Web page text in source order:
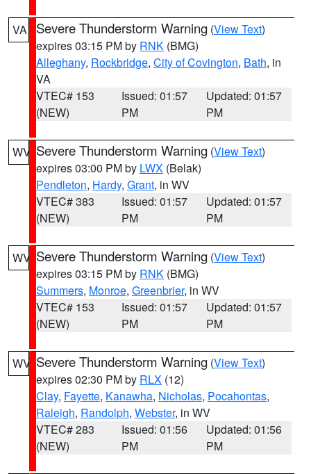
VA Severe Thunderstorm Warning (View Text)
expires 03:15 PM by RNK (BMG)
Alleghany, Rockbridge, City of Covington, Bath, in
VA
VTEC# 153
(NEW)
Issued: 01:57
PM
Updated: 01:57
PM
WV Severe Thunderstorm Warning (View Text)
expires 03:00 PM by LWX (Belak)
Pendleton, Hardy, Grant, in WV
VTEC# 383
(NEW)
Issued: 01:57
PM
Updated: 01:57
PM
WV Severe Thunderstorm Warning (View Text)
expires 03:15 PM by RNK (BMG)
Summers, Monroe, Greenbrier, in WV
VTEC# 153
(NEW)
Issued: 01:57
PM
Updated: 01:57
PM
WV Severe Thunderstorm Warning (View Text)
expires 02:30 PM by RLX (12)
Clay, Fayette, Kanawha, Nicholas, Pocahontas,
Raleigh, Randolph, Webster, in WV
VTEC# 283
(NEW)
Issued: 01:56
PM
Updated: 01:56
PM